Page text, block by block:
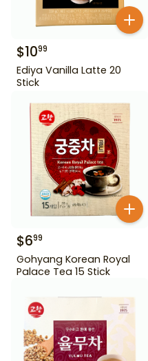
$1099
Ediya Vanilla Latte 20
Stick
$699
Gohyang Korean Royal
Palace Tea 15 Stick